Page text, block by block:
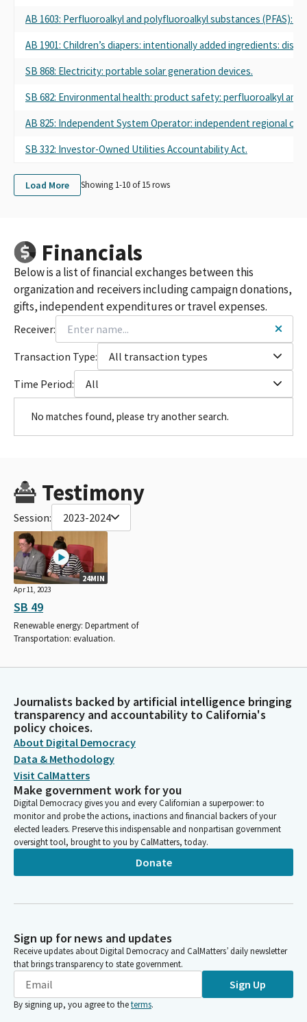
AB 1603: Perfluoroalkyl and polyfluoroalkyl substances (PFAS):
AB 1901: Children’s diapers: intentionally added ingredients:
SB 868: Electricity: portable solar generation devices.
SB 682: Environmental health: product safety: perfluoroalkyl
AB 825: Independent System Operator: independent regional
SB 332: Investor-Owned Utilities Accountability Act.
Load More Showing 1-10 of15rows
Financials
Below is a list of financial exchanges between this
organization and receivers including campaign donations,
gifts, independent expenditures or travel expenses.
Receiver:
Transaction Type:
All transaction types
Time Period:
All
No matches found, please try another search.
Testimony
Session: 2023-2024
24MIN
Apr 11, 2023
SB 49
Renewable energy: Department of
Transportation: evaluation.
Journalists backed by artificial intelligence bringing
transparency and accountability to California's
policy choices.
About Digital Democracy
Data & Methodology
Visit CalMatters
Make government work for you
Digital Democracy gives you and every Californian a superpower: to
monitor and probe the actions, inactions and financial backers of your
elected leaders. Preserve this indispensable and nonpartisan government
oversight tool, brought to you by CalMatters, today.
Donate
Sign up for news and updates
Receive updates about Digital Democracy and CalMatters’ daily newsletter
that brings transparency to state government.
Sign Up
By signing up, you agree to theterms.